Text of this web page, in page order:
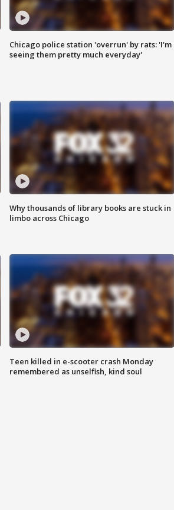
Chicago police station 'overrun' by rats: 'I'm
seeing them pretty much everyday'
Why thousands of library books are stuck in
limbo across Chicago
Teen killed in e-scooter crash Monday
remembered as unselfish, kind soul